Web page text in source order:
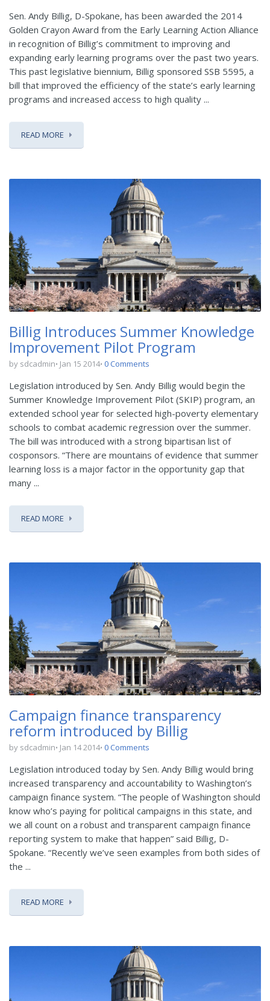
Sen. Andy Billig, D-Spokane, has been awarded the 2014
Golden Crayon Award from the Early Learning Action Alliance
in recognition of Billig’s commitment to improving and
expanding early learning programs over the past two years.
This past legislative biennium, Billig sponsored SSB 5595, a
bill that improved the efficiency of the state’s early learning
programs and increased access to high quality ...
READ MORE
Billig Introduces Summer Knowledge
Improvement Pilot Program
by sdcadmin Jan 15 2014 0 Comments
Legislation introduced by Sen. Andy Billig would begin the
Summer Knowledge Improvement Pilot (SKIP) program, an
extended school year for selected high-poverty elementary
schools to combat academic regression over the summer.
The bill was introduced with a strong bipartisan list of
cosponsors. “There are mountains of evidence that summer
learning loss is a major factor in the opportunity gap that
many ...
READ MORE
Campaign finance transparency
reform introduced by Billig
by sdcadmin Jan 14 2014 0 Comments
Legislation introduced today by Sen. Andy Billig would bring
increased transparency and accountability to Washington’s
campaign finance system. “The people of Washington should
know who’s paying for political campaigns in this state, and
we all count on a robust and transparent campaign finance
reporting system to make that happen” said Billig, D-
Spokane. “Recently we’ve seen examples from both sides of
the ...
READ MORE